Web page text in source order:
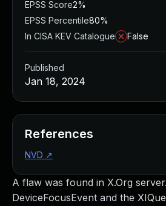
A flaw was found in X.Org
DeviceFocusEvent and the
EPSS Score2%
EPSS Percentile80%
In CISA KEV Catalogue
False
Published
Jan 18, 2024
References
NVD ↗